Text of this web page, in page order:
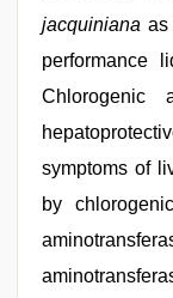
jacquiniana as
performance
Chlorogenic
symptoms of
by